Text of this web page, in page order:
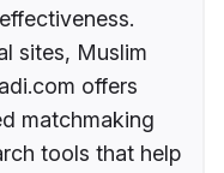
sites, Muslim
offers
matchmaking
tools that help